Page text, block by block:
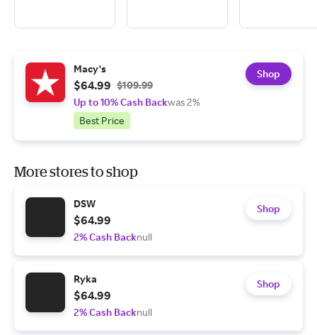
Macy's
$64.99 $109.99
Up to 10% Cash Backwas 2%
Best Price
Shop
More stores to shop
DSW
$64.99
2% Cash Backnull
Shop
Ryka
$64.99
2% Cash Backnull
Shop